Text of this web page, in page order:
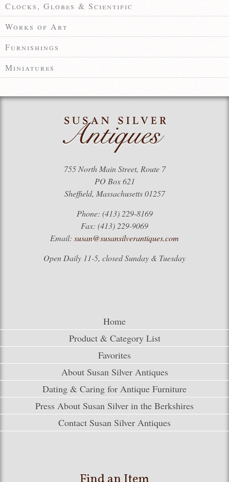
Clocks, Globes & Scientific
Works of Art
Furnishings
Miniatures
755 North Main Street, Route 7
PO Box 621
Sheffield, Massachusetts 01257
Phone: (413) 229-8169
Fax: (413) 229-9069
Email: susan@susansilverantiques.com
Open Daily 11-5, closed Sunday & Tuesday
Home
Product & Category List
Favorites
About Susan Silver Antiques
Dating & Caring for Antique Furniture
Press About Susan Silver in the Berkshires
Contact Susan Silver Antiques